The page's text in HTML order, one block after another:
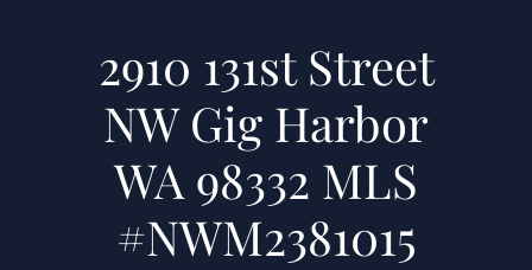
2910 131st Street
NW Gig Harbor
WA 98332 MLS
#NWM2381015